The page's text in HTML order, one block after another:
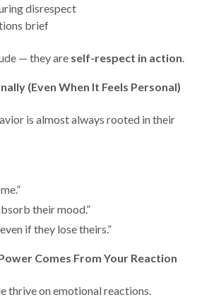
disrespect
brief
— they are self-respect in action.
(Even When It Feels Personal)
is almost always rooted in their
their mood.”
if they lose theirs.”
Comes From Your Reaction
thrive on emotional reactions.